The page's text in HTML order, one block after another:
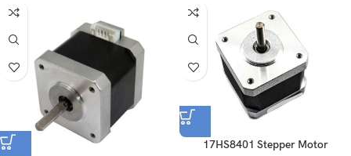
17HS8401 Stepper Motor